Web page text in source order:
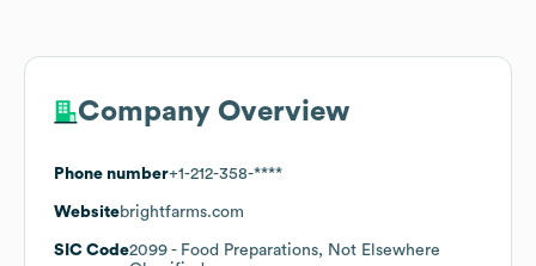
Company Overview
Phone number+1-212-358-****
Websitebrightfarms.com
SIC Code2099 - Food Preparations, Not Elsewhere